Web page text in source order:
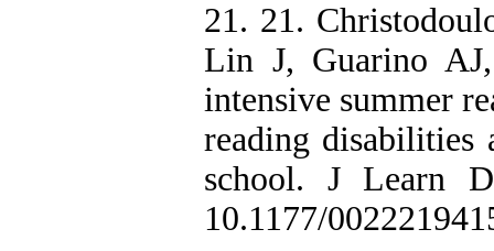
21. 21.
Lin J, Guarino
intensive summer
reading disabilities
school. J Learn
10.1177/